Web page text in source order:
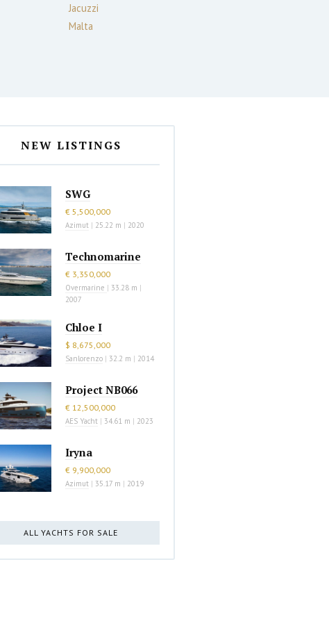
Jacuzzi
Malta
NEW LISTINGS
SWG
€ 5,500,000
Azimut | 25.22 m | 2020
Technomarine
€ 3,350,000
Overmarine | 33.28 m |
2007
Chloe I
$ 8,675,000
Sanlorenzo | 32.2 m | 2014
Project NB066
€ 12,500,000
AES Yacht | 34.61 m | 2023
Iryna
€ 9,900,000
Azimut | 35.17 m | 2019
ALL YACHTS FOR SALE